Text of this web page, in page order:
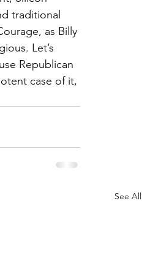
traditional
as Billy
Let’s
Republican
case of it,
See All